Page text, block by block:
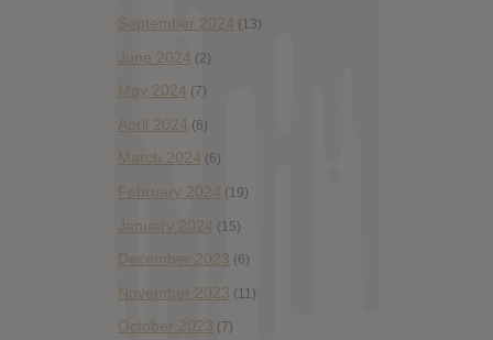
September 2024 (13)
June 2024 (2)
May 2024 (7)
April 2024 (6)
March 2024 (6)
February 2024 (19)
January 2024 (15)
December 2023 (6)
November 2023 (11)
October 2023 (7)